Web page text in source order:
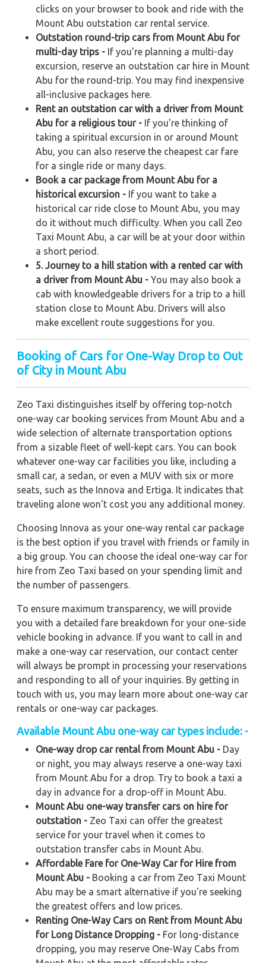
clicks on your browser to book and ride with the
Mount Abu outstation car rental service.
Outstation round-trip cars from Mount Abu for
multi-day trips - If you're planning a multi-day
excursion, reserve an outstation car hire in Mount
Abu for the round-trip. You may find inexpensive
all-inclusive packages here.
Rent an outstation car with a driver from Mount
Abu for a religious tour - If you're thinking of
taking a spiritual excursion in or around Mount
Abu, you can also reserve the cheapest car fare
for a single ride or many days.
Book a car package from Mount Abu for a
historical excursion - If you want to take a
historical car ride close to Mount Abu, you may
do it without much difficulty. When you call Zeo
Taxi Mount Abu, a car will be at your door within
a short period.
5. Journey to a hill station with a rented car with
a driver from Mount Abu - You may also book a
cab with knowledgeable drivers for a trip to a hill
station close to Mount Abu. Drivers will also
make excellent route suggestions for you.
Booking of Cars for One-Way Drop to Out
of City in Mount Abu
Zeo Taxi distinguishes itself by offering top-notch
one-way car booking services from Mount Abu and a
wide selection of alternate transportation options
from a sizable fleet of well-kept cars. You can book
whatever one-way car facilities you like, including a
small car, a sedan, or even a MUV with six or more
seats, such as the Innova and Ertiga. It indicates that
traveling alone won't cost you any additional money.
Choosing Innova as your one-way rental car package
is the best option if you travel with friends or family in
a big group. You can choose the ideal one-way car for
hire from Zeo Taxi based on your spending limit and
the number of passengers.
To ensure maximum transparency, we will provide
you with a detailed fare breakdown for your one-side
vehicle booking in advance. If you want to call in and
make a one-way car reservation, our contact center
will always be prompt in processing your reservations
and responding to all of your inquiries. By getting in
touch with us, you may learn more about one-way car
rentals or one-way car packages.
Available Mount Abu one-way car types include: -
One-way drop car rental from Mount Abu - Day
or night, you may always reserve a one-way taxi
from Mount Abu for a drop. Try to book a taxi a
day in advance for a drop-off in Mount Abu.
Mount Abu one-way transfer cars on hire for
outstation - Zeo Taxi can offer the greatest
service for your travel when it comes to
outstation transfer cabs in Mount Abu.
Affordable Fare for One-Way Car for Hire from
Mount Abu - Booking a car from Zeo Taxi Mount
Abu may be a smart alternative if you're seeking
the greatest offers and low prices.
Renting One-Way Cars on Rent from Mount Abu
for Long Distance Dropping - For long-distance
dropping, you may reserve One-Way Cabs from